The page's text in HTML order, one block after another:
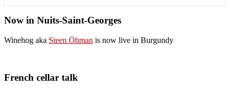
Now in Nuits-Saint-Georges
Winehog aka Steen Öhman is now live in Burgundy
French cellar talk